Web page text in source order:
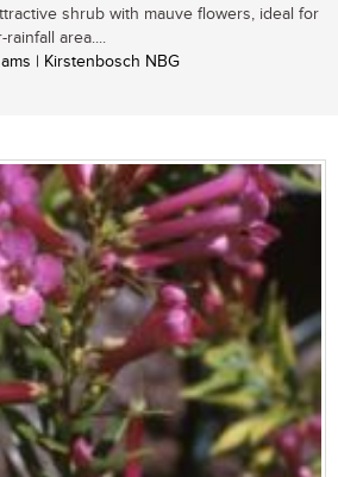
shrub with mauve flowers, ideal for
area....
| Kirstenbosch NBG